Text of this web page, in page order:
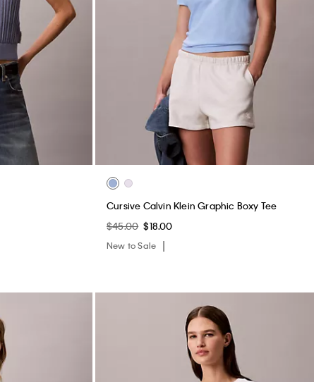
Cursive Calvin Klein Graphic Boxy Tee
$45.00 $18.00
New to Sale